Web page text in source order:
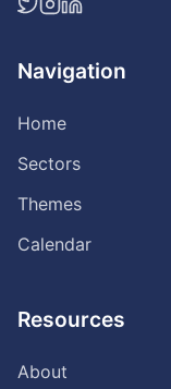
Navigation
Home
Sectors
Themes
Calendar
Resources
About